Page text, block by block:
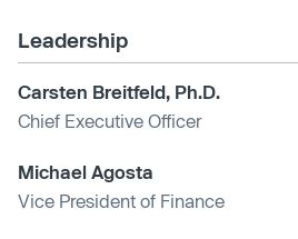
Leadership
Carsten Breitfeld, Ph.D.
Chief Executive Officer
Michael Agosta
Vice President of Finance